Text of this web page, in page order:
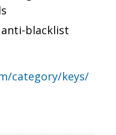
blacklist
category/keys/